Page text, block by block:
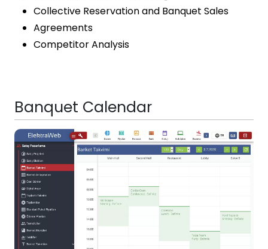
Collective Reservation and Banquet Sales
Agreements
Competitor Analysis
Banquet Calendar